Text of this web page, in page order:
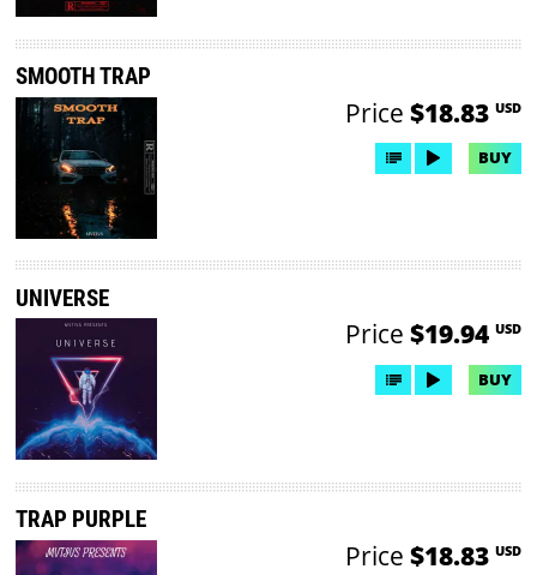
SMOOTH TRAP
Price $18.83 USD
BUY
UNIVERSE
Price $19.94 USD
BUY
TRAP PURPLE
Price $18.83 USD